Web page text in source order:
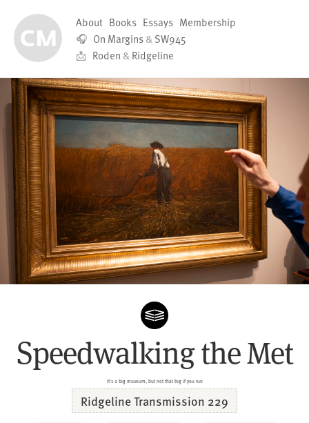
About Books Essays Membership
🎧 On Margins & SW945
📩 Roden & Ridgeline
Speedwalking the Met
It's a big museum, but not that big if you run
Ridgeline Transmission 229